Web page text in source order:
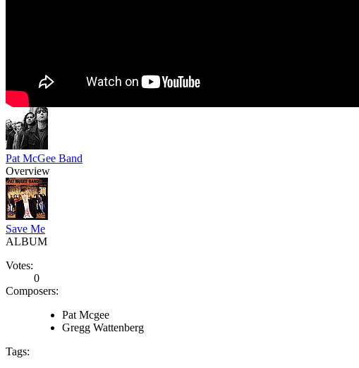
Pat McGee Band
Overview
Save Me
ALBUM
Votes:
0
Composers:
Pat Mcgee
Gregg Wattenberg
Tags: